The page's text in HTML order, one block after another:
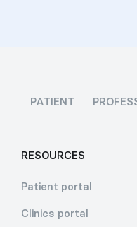
PATIENT
RESOURCES
Patient portal
Clinics portal